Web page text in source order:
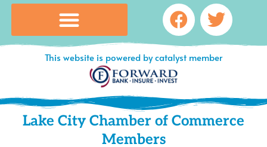
Facebook
This website is powered by catalyst member
Lake City Chamber of Commerce
Members